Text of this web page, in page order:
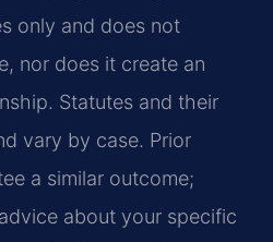
only and does not
nor does it create an
Statutes and their
vary by case. Prior
a similar outcome;
about your specific